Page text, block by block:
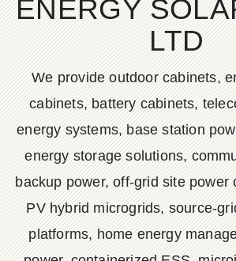
ENERGY
LTD
We provide outdoor cabinets,
cabinets, battery cabinets,
energy systems, base station
energy storage solutions,
backup power, off-grid site power
PV hybrid microgrids, source-
platforms, home energy